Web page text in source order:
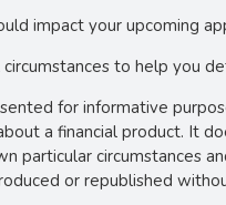
impact your upcoming
to help you
for informative
a financial product. It
particular circumstances
or republished